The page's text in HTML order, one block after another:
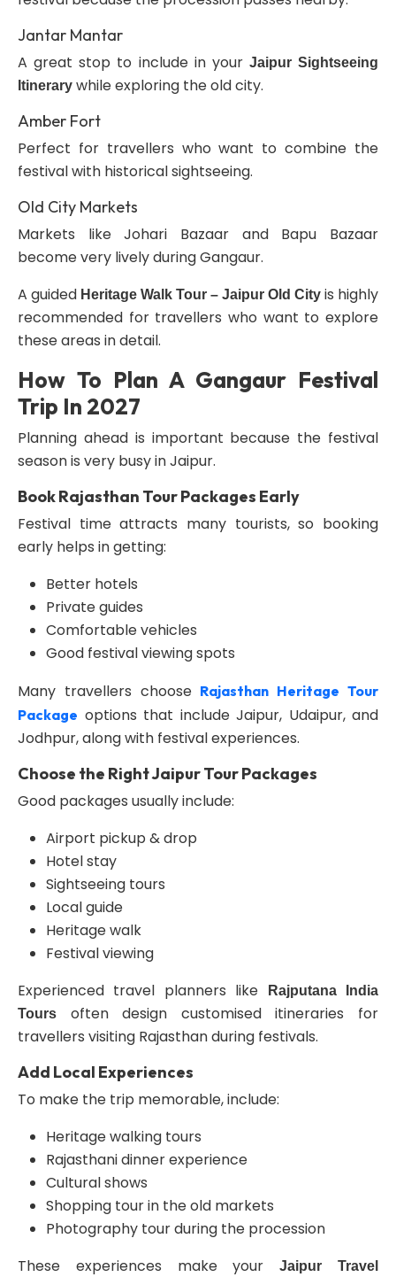
Jantar Mantar
A great stop to include in your Jaipur Sightseeing
Itinerary while exploring the old city.
Amber Fort
Perfect for travellers who want to combine the
festival with historical sightseeing.
Old City Markets
Markets like Johari Bazaar and Bapu Bazaar
become very lively during Gangaur.
A guided Heritage Walk Tour – Jaipur Old City is highly
recommended for travellers who want to explore
these areas in detail.
How To Plan A Gangaur Festival
Trip In 2027
Planning ahead is important because the festival
season is very busy in Jaipur.
Book Rajasthan Tour Packages Early
Festival time attracts many tourists, so booking
early helps in getting:
Better hotels
Private guides
Comfortable vehicles
Good festival viewing spots
Many travellers choose Rajasthan Heritage Tour
Package options that include Jaipur, Udaipur, and
Jodhpur, along with festival experiences.
Choose the Right Jaipur Tour Packages
Good packages usually include:
Airport pickup & drop
Hotel stay
Sightseeing tours
Local guide
Heritage walk
Festival viewing
Experienced travel planners like
Rajputana India
Tours
often design customised itineraries for
travellers visiting Rajasthan during festivals.
Add Local Experiences
To make the trip memorable, include:
Heritage walking tours
Rajasthani dinner experience
Cultural shows
Shopping tour in the old markets
Photography tour during the procession
These experiences make yourJaipur Travel